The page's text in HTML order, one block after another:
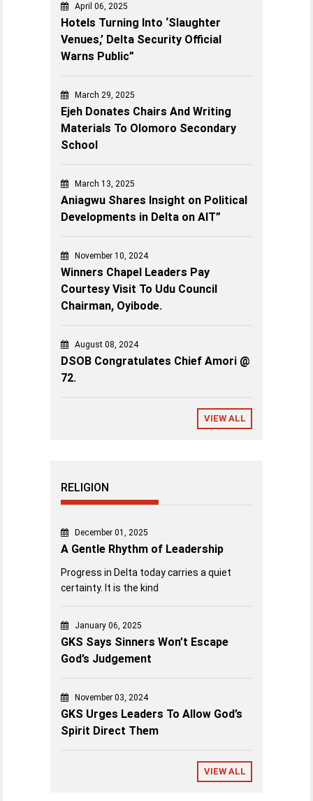
April 06, 2025
Hotels Turning Into ‘Slaughter
Venues,’ Delta Security Official
Warns Public”
March 29, 2025
Ejeh Donates Chairs And Writing
Materials To Olomoro Secondary
School
March 13, 2025
Aniagwu Shares Insight on Political
Developments in Delta on AIT”
November 10, 2024
Winners Chapel Leaders Pay
Courtesy Visit To Udu Council
Chairman, Oyibode.
August 08, 2024
DSOB Congratulates Chief Amori @
72.
VIEW ALL
RELIGION
December 01, 2025
A Gentle Rhythm of Leadership
Progress in Delta today carries a quiet
certainty. It is the kind
January 06, 2025
GKS Says Sinners Won’t Escape
God’s Judgement
November 03, 2024
GKS Urges Leaders To Allow God’s
Spirit Direct Them
VIEW ALL